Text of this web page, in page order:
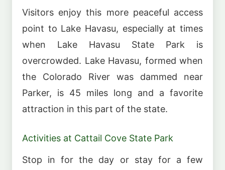
Visitors enjoy this more peaceful access
point to Lake Havasu, especially at times
when Lake Havasu State Park is
overcrowded. Lake Havasu, formed when
the Colorado River was dammed near
Parker, is 45 miles long and a favorite
attraction in this part of the state.
Activities at Cattail Cove State Park
Stop in for the day or stay for a few